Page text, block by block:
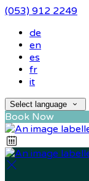
(053) 912 2249
de
en
es
fr
it
Select language
Book Now